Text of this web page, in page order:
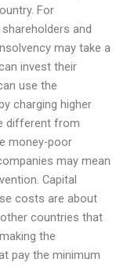
For
and
may take a
invest their
use the
charging higher
different from
money-poor
may mean
Capital
costs are about
countries that
the
pay the minimum